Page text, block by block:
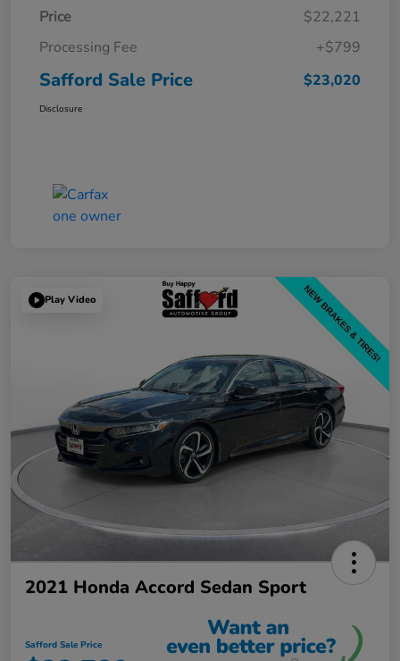
Price
$22,221
Processing Fee
+$799
Safford Sale Price $23,020
Disclosure
Play Video
2021 Honda Accord Sedan Sport
Safford Sale Price